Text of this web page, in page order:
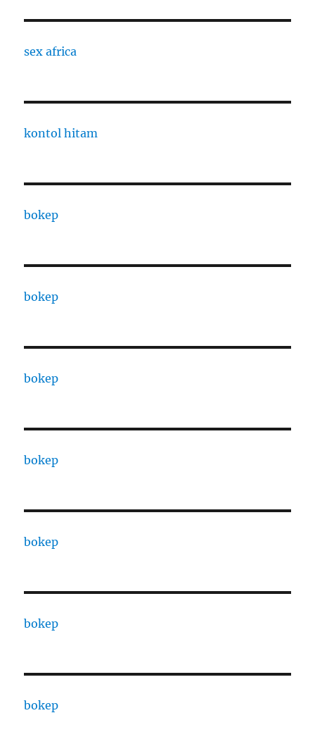
sex africa
kontol hitam
bokep
bokep
bokep
bokep
bokep
bokep
bokep